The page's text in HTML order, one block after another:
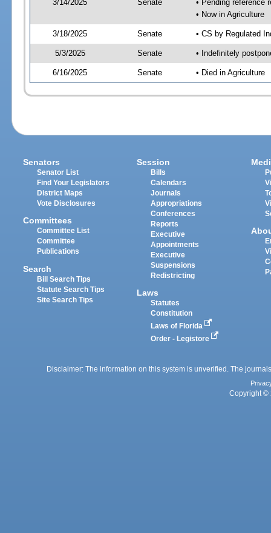
3/14/2025 Senate
• Pending reference
• Now in Agriculture
3/18/2025 Senate • CS by Regulated
5/3/2025 Senate • Indefinitely
6/16/2025 Senate • Died in Agriculture
Senators
Senator List
Find Your Legislators
District Maps
Vote Disclosures
Committees
Committee List
Committee
Publications
Search
Bill Search Tips
Statute Search Tips
Site Search Tips
Session
Bills
Calendars
Journals
Appropriations
Conferences
Reports
Executive
Appointments
Executive
Suspensions
Redistricting
Laws
Statutes
Constitution
Laws of Florida
Order - Legistore
Disclaimer: The information on this system is unverified. The
Copyright ©